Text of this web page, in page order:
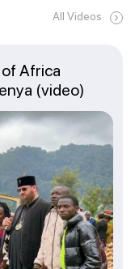
All Videos
Africa
(video)